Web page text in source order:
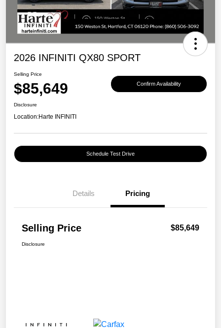
2026 INFINITI QX80 SPORT
Selling Price
$85,649 Confirm Availability
Disclosure
Location:Harte INFINITI
Schedule Test Drive
Details Pricing
Selling Price $85,649
Disclosure